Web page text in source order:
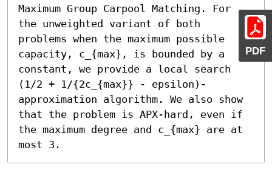
PDF
Maximum Group Carpool Matching. For
the unweighted variant of both
problems when the maximum possible
capacity, c_{max}, is bounded by a
constant, we provide a local search
(1/2 + 1/{2c_{max}} - epsilon)-
approximation algorithm. We also show
that the problem is APX-hard, even if
the maximum degree and c_{max} are at
most 3.